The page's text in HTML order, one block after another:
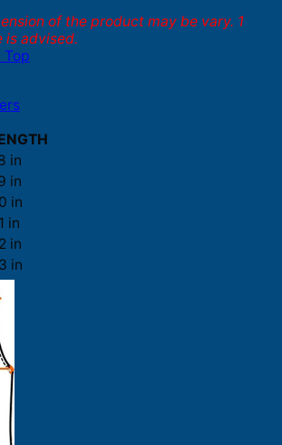
of the product may be vary. 1
is advised.
Top
in
in
in
in
in
in